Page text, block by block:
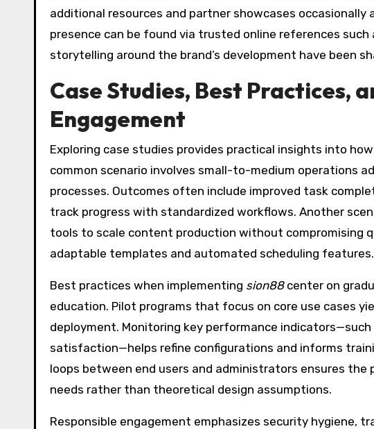
additional resources and partner showcases occasionally
presence can be found via trusted online references such
storytelling around the brand’s development have been
Case Studies, Best Practices,
Engagement
Exploring case studies provides practical insights into how
common scenario involves small-to-medium operations
processes. Outcomes often include improved task
track progress with standardized workflows. Another
tools to scale content production without compromising
adaptable templates and automated scheduling features.
Best practices when implementing sion88center on
education. Pilot programs that focus on core use cases
deployment. Monitoring key performance
satisfaction—helps refine configurations and informs
loops between end users and administrators ensures
needs rather than theoretical design assumptions.
Responsible engagement emphasizes security hygiene,